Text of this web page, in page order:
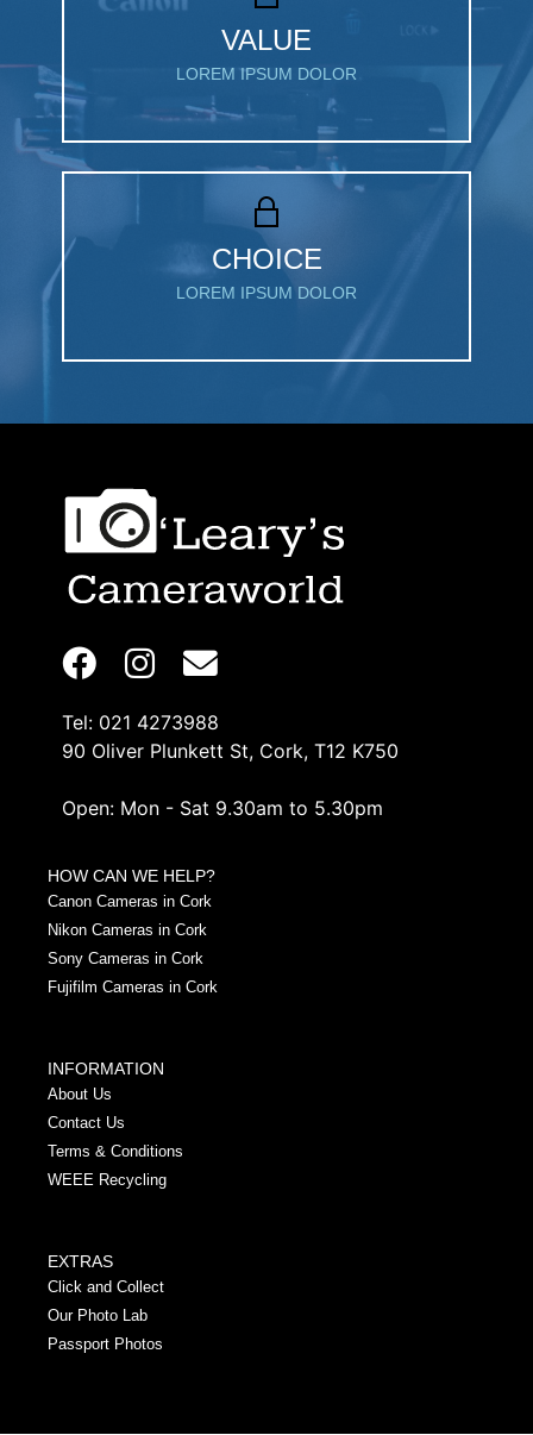
VALUE
LOREM IPSUM DOLOR
CHOICE
LOREM IPSUM DOLOR
Tel: 021 4273988
90 Oliver Plunkett St, Cork, T12 K750
Open: Mon - Sat 9.30am to 5.30pm
HOW CAN WE HELP?
Canon Cameras in Cork
Nikon Cameras in Cork
Sony Cameras in Cork
Fujifilm Cameras in Cork
INFORMATION
About Us
Contact Us
Terms & Conditions
WEEE Recycling
EXTRAS
Click and Collect
Our Photo Lab
Passport Photos